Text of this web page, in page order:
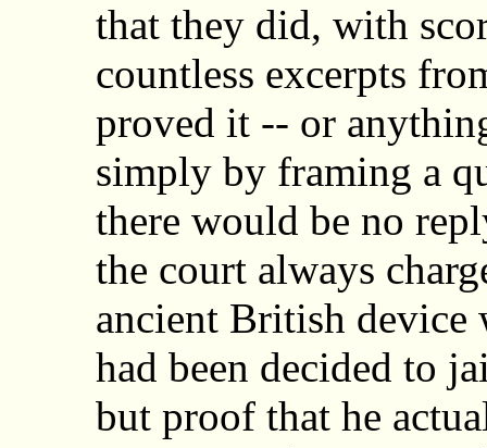
that they did, with
countless excerpts
proved it -- or
simply by framing a
there would be no
the court always
ancient British device
had been decided to
but proof that he